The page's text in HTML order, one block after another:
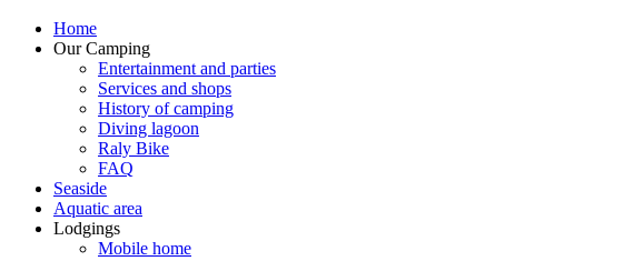
Home
Our Camping
Entertainment and parties
Services and shops
History of camping
Diving lagoon
Raly Bike
FAQ
Seaside
Aquatic area
Lodgings
Mobile home